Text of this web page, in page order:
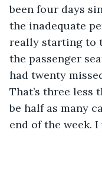
been four days
the inadequate
really starting to
the passenger
had twenty
That’s three less
be half as many
end of the week.